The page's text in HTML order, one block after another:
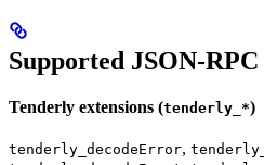
Supported JSON-RPC
Tenderly extensions (tenderly_*)
tenderly_decodeError,